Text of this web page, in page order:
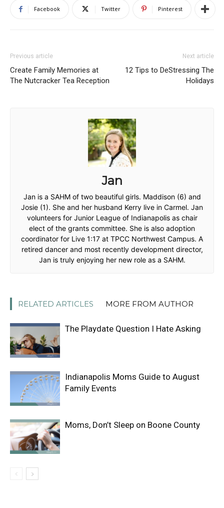
Facebook Twitter Pinterest
Previous article
Create Family Memories at
The Nutcracker Tea Reception
Next article
12 Tips to DeStressing The
Holidays
Jan
Jan is a SAHM of two beautiful girls. Maddison (6) and
Josie (1). She and her husband Kerry live in Carmel. Jan
volunteers for Junior League of Indianapolis as chair
elect of the grants committee. She is also adoption
coordinator for Live 1:17 at TPCC Northwest Campus. A
retired dancer and most recently development director,
Jan is truly enjoying her new role as a SAHM.
RELATED ARTICLES MORE FROM AUTHOR
The Playdate Question I Hate Asking
Indianapolis Moms Guide to August
Family Events
Moms, Don’t Sleep on Boone County